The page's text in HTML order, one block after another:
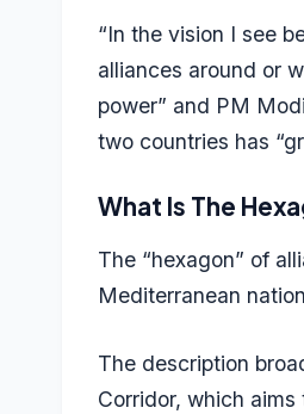
“In the vision I see
alliances around or
power” and PM
two countries has
What Is The
The “hexagon” of
Mediterranean
The description
Corridor, which